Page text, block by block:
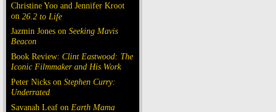
Christine Yoo and Jennifer Kroot
on 26.2 to Life
Jazmin Jones on Seeking Mavis
Beacon
Book Review: Clint Eastwood: The
Iconic Filmmaker and His Work
Peter Nicks on Stephen Curry:
Underrated
Savanah Leaf on Earth Mama